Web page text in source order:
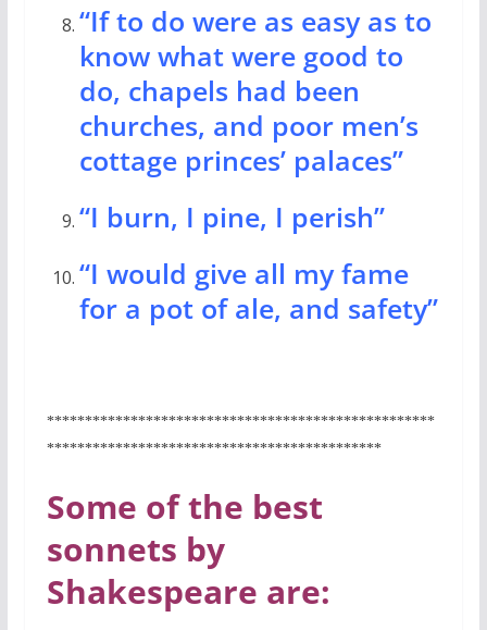
“If to do were as easy as to
know what were good to
do, chapels had been
churches, and poor men’s
cottage princes’ palaces”
“I burn, I pine, I perish”
“I would give all my fame
for a pot of ale, and safety”
***************************************************
********************************************
Some of the best
sonnets by
Shakespeare are: